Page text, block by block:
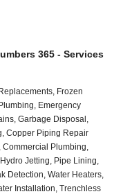
365 - Services
Frozen
Emergency
Garbage Disposal,
Copper Piping Repair
Plumbing,
Jetting, Pipe Lining,
Detection, Water Heaters,
Installation, Trenchless